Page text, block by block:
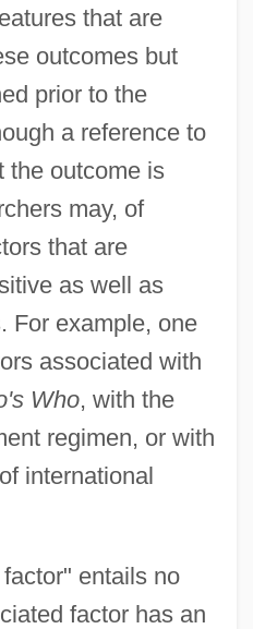
that are
outcomes but
prior to the
a reference to
the outcome is
may, of
that are
as well as
For example, one
associated with
Who, with the
regimen, or with
international
entails no
factor has an